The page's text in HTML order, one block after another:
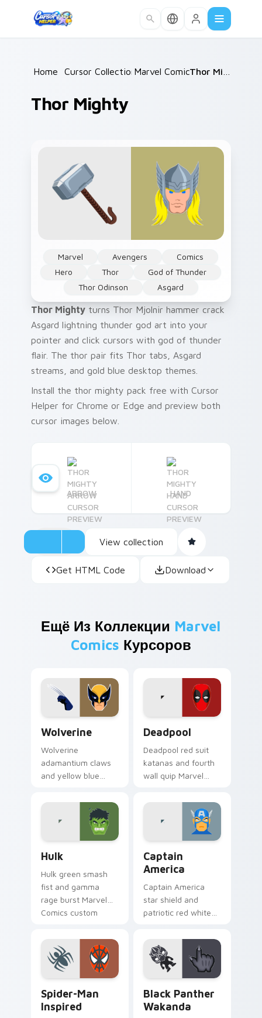
Home /
Cursor Collections /
Marvel Comics /
Thor Mighty
Marvel Avengers
Comics
Hero
Thor
God of Thunder
Thor Odinson
Asgard
Thor Mighty turns Thor Mjolnir hammer crack
Asgard lightning thunder god art into your
pointer and click cursors with god of thunder
flair. The thor pair fits Thor tabs, Asgard
streams, and gold blue desktop themes.
Install the thor mighty pack free with Cursor
Helper for Chrome or Edge and preview both
cursor images below.
ARROW HAND
View collection
Get HTML Code Download
Ещё Из Коллекции Marvel
Comics Курсоров
Wolverine
Wolverine
adamantium claws
and yellow blue
custom cursor X-
Men berserker on
your pointer clicks.
Deadpool
Deadpool red suit
katanas and fourth
wall quip Marvel
cursor merc chaos
on your pointer pair
Hulk
Hulk green smash
fist and gamma
rage burst Marvel
Comics custom
strength across
your pointer and
tabs.
Captain
America
Captain America
star shield and
patriotic red white
custom cursor
Avenger leader on
your pointer.
Spider-Man
Inspired
Black Panther
Wakanda